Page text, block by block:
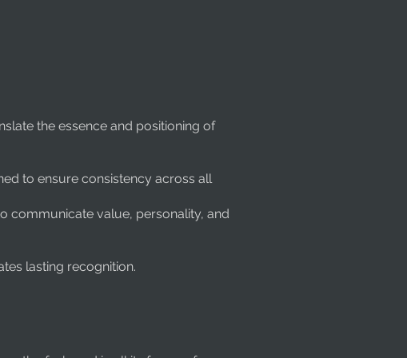
the essence and positioning of
to ensure consistency across all
communicate value, personality, and
lasting recognition.